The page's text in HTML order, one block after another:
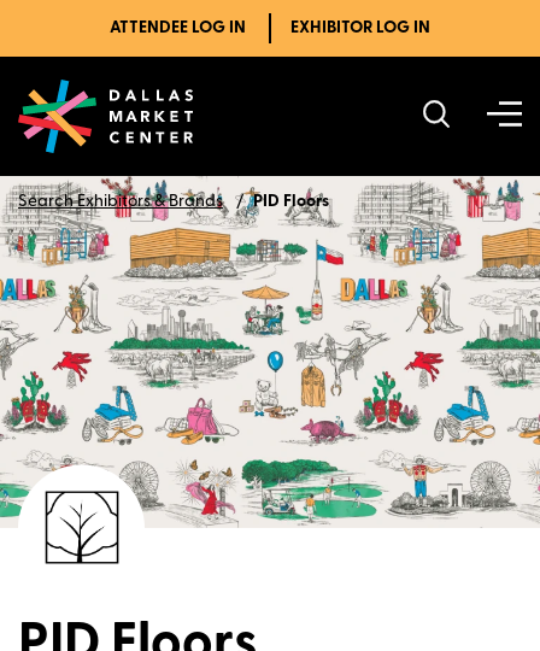
ATTENDEE LOG IN EXHIBITOR LOG IN
Search Exhibitors & Brands PID Floors